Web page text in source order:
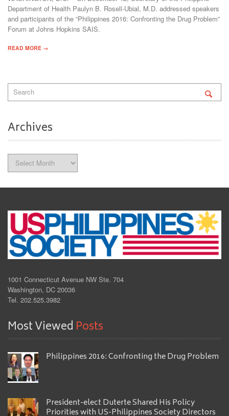
Department of Health Paulyn B. Rosell-Ubial, M.D. addressed speakers
and participants of the “Philippines 2016: Confronting the Drug Problem”
Forum at Johns Hopkins SAIS.
READ MORE →
Archives
1001 Connecticut Avenue NW Ste. 704
Washington, DC 20036
Tel. 202.525.3982
Most Viewed Posts
Philippines 2016: Confronting the Drug Problem
President-elect Duterte Shared His Policy
Priorities with US-Philippines Society Directors